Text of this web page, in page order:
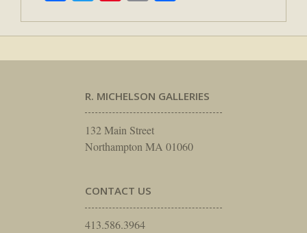
R. MICHELSON GALLERIES
132 Main Street
Northampton MA 01060
CONTACT US
413.586.3964